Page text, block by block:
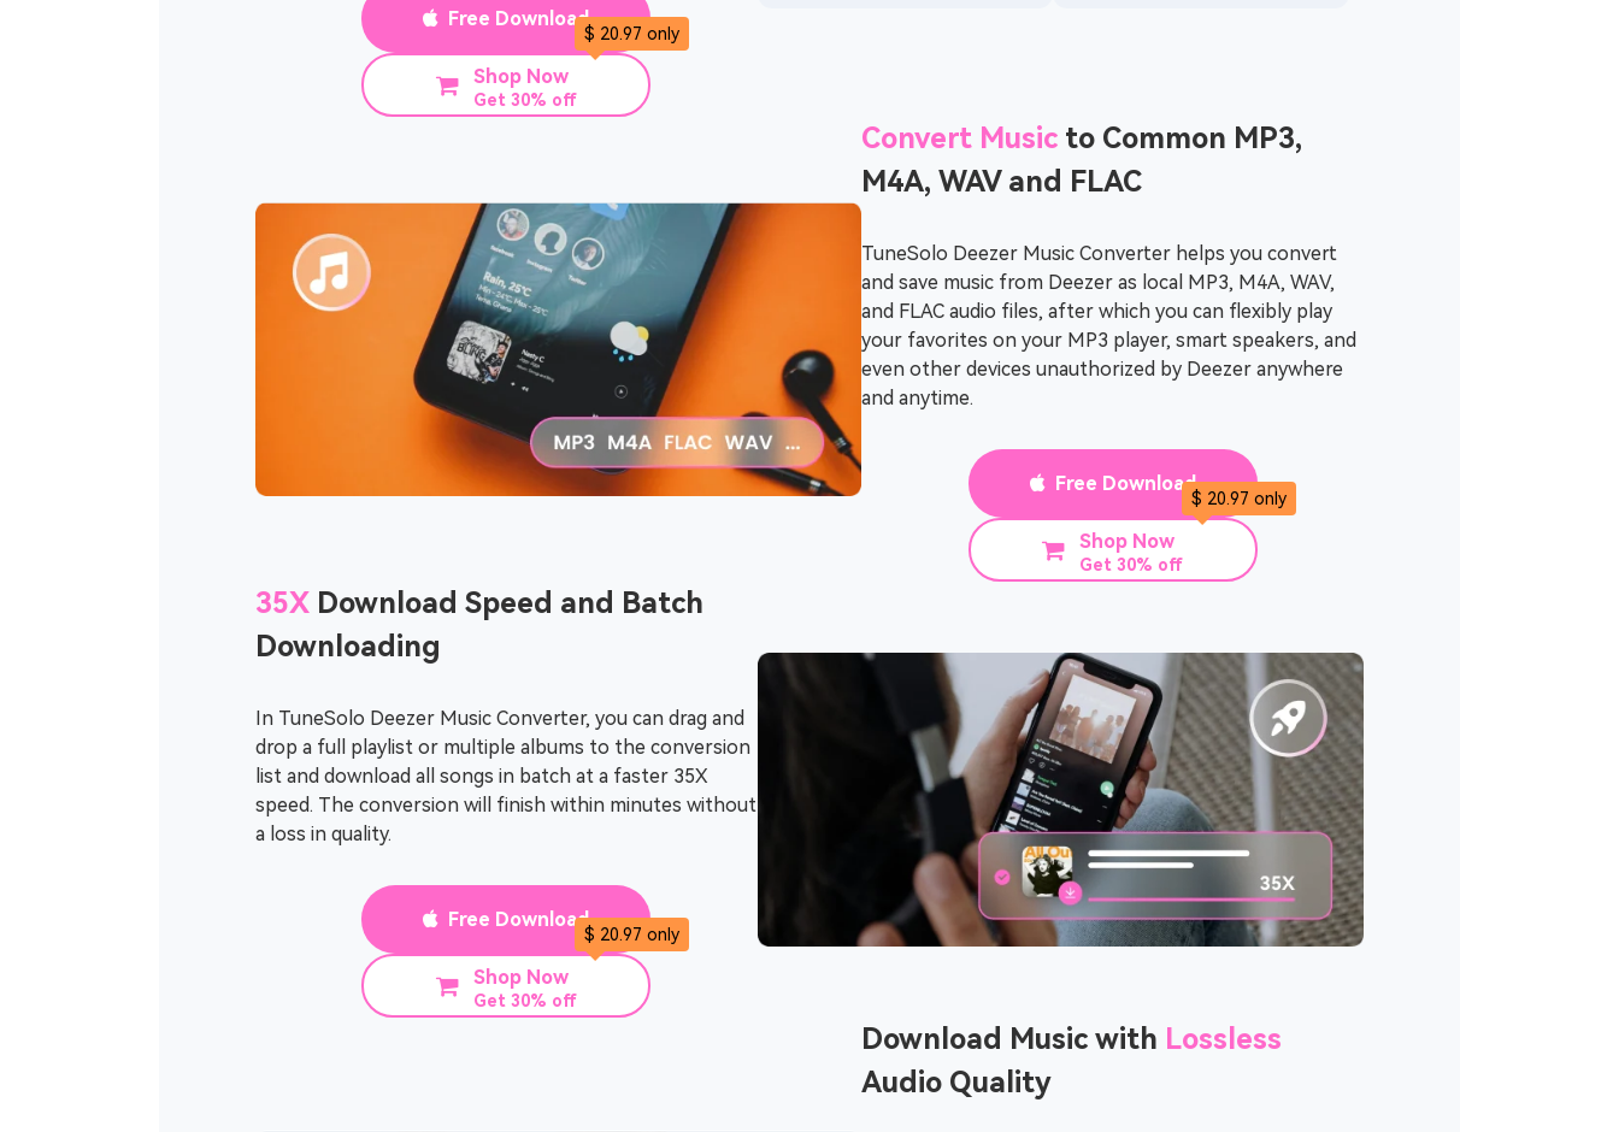
Free Download
Shop Now
Get 30% off
$ 20.97 only
Convert Music to Common MP3,
M4A, WAV and FLAC
TuneSolo Deezer Music Converter helps you convert
and save music from Deezer as local MP3, M4A, WAV,
and FLAC audio files, after which you can flexibly play
your favorites on your MP3 player, smart speakers, and
even other devices unauthorized by Deezer anywhere
and anytime.
Free Download
Shop Now
Get 30% off
$ 20.97 only
35X Download Speed and Batch
Downloading
In TuneSolo Deezer Music Converter, you can drag and
drop a full playlist or multiple albums to the conversion
list and download all songs in batch at a faster 35X
speed. The conversion will finish within minutes without
a loss in quality.
Free Download
Shop Now
Get 30% off
$ 20.97 only
Download Music with Lossless
Audio Quality